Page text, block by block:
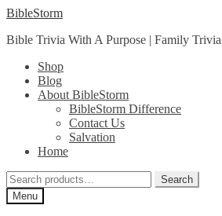
Skip
navigation
Skip
content
BibleStorm
Bible Trivia With A Purpose | Family Trivia
Shop
Blog
About BibleStorm
BibleStorm Difference
Contact Us
Salvation
Home
Search
for:
Search
Menu